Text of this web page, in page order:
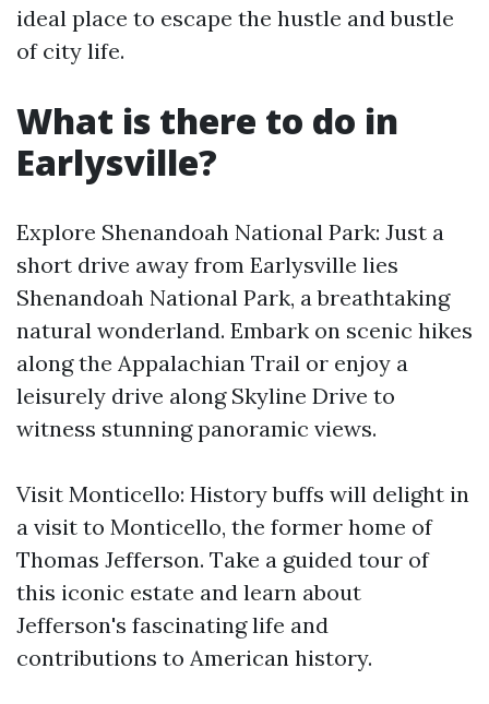
ideal place to escape the hustle and bustle
of city life.
What is there to do in
Earlysville?
Explore Shenandoah National Park: Just a
short drive away from Earlysville lies
Shenandoah National Park, a breathtaking
natural wonderland. Embark on scenic hikes
along the Appalachian Trail or enjoy a
leisurely drive along Skyline Drive to
witness stunning panoramic views.
Visit Monticello: History buffs will delight in
a visit to Monticello, the former home of
Thomas Jefferson. Take a guided tour of
this iconic estate and learn about
Jefferson's fascinating life and
contributions to American history.